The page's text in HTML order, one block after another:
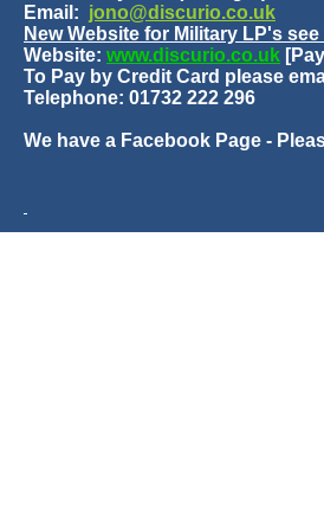
Email: jono@discurio.co.uk
New Website for Military LP's
Website: www.discurio.co.uk
To Pay by Credit Card please
Telephone: 01732 222 296
We have a Facebook Page -